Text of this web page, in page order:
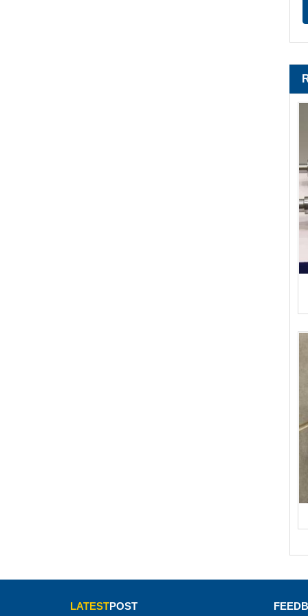
LATESTPOST